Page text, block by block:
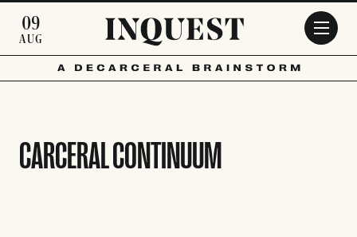
09
AUG
CARCERAL CONTINUUM